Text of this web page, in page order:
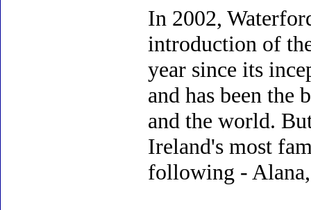
In 2002,
introduction of
year since its
and has been the
and the world.
Ireland's most
following -